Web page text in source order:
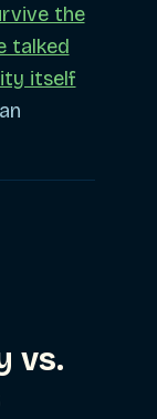
the
talked
itself
vs.